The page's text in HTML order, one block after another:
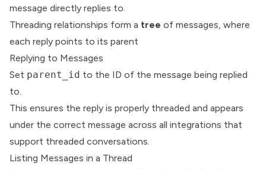
message directly replies to.
Threading relationships form a tree of messages, where
each reply points to its parent
Replying to Messages
Set parent_id to the ID of the message being replied
to.
This ensures the reply is properly threaded and appears
under the correct message across all integrations that
support threaded conversations.
Listing Messages in a Thread